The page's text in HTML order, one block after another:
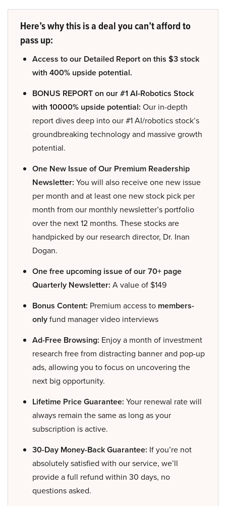
Here’s why this is a deal you can’t afford to
pass up:
Access to our Detailed Report on this $3 stock
with 400% upside potential.
BONUS REPORT on our #1 AI-Robotics Stock
with 10000% upside potential: Our in-depth
report dives deep into our #1 AI/robotics stock’s
groundbreaking technology and massive growth
potential.
One New Issue of Our Premium Readership
Newsletter: You will also receive one new issue
per month and at least one new stock pick per
month from our monthly newsletter’s portfolio
over the next 12 months. These stocks are
handpicked by our research director, Dr. Inan
Dogan.
One free upcoming issue of our 70+ page
Quarterly Newsletter: A value of $149
Bonus Content: Premium access to members-
onlyfund manager video interviews
Ad-Free Browsing: Enjoy a month of investment
research free from distracting banner and pop-up
ads, allowing you to focus on uncovering the
next big opportunity.
Lifetime Price Guarantee: Your renewal rate will
always remain the same as long as your
subscription is active.
30-Day Money-Back Guarantee: If you’re not
absolutely satisfied with our service, we’ll
provide a full refund within 30 days, no
questions asked.